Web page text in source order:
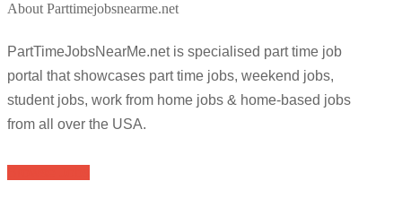
About Parttimejobsnearme.net
PartTimeJobsNearMe.net is specialised part time job
portal that showcases part time jobs, weekend jobs,
student jobs, work from home jobs & home-based jobs
from all over the USA.